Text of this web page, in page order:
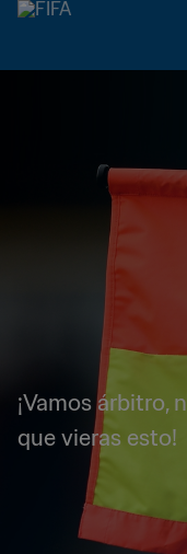
¡Vamos árbitro,
que vieras esto!